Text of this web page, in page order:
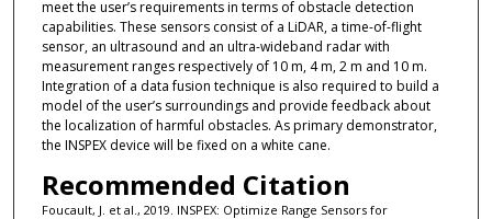
meet the user’s requirements in terms of obstacle detection
capabilities. These sensors consist of a LiDAR, a time-of-flight
sensor, an ultrasound and an ultra-wideband radar with
measurement ranges respectively of 10 m, 4 m, 2 m and 10 m.
Integration of a data fusion technique is also required to build a
model of the user’s surroundings and provide feedback about
the localization of harmful obstacles. As primary demonstrator,
the INSPEX device will be fixed on a white cane.
Recommended Citation
Foucault, J. et al., 2019. INSPEX: Optimize Range Sensors for